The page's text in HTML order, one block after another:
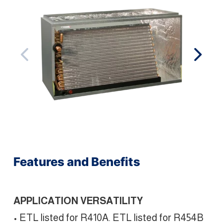
Features and Benefits
APPLICATION VERSATILITY
• ETL listed for R410A. ETL listed for R454B